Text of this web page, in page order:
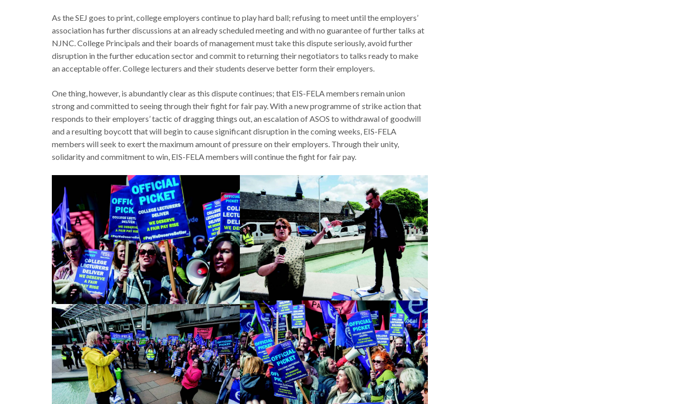
As the SEJ goes to print, college employers continue to play hard ball; refusing to meet until the employers’
association has further discussions at an already scheduled meeting and with no guarantee of further talks at
NJNC. College Principals and their boards of management must take this dispute seriously, avoid further
disruption in the further education sector and commit to returning their negotiators to talks ready to make
an acceptable offer. College lecturers and their students deserve better form their employers.
One thing, however, is abundantly clear as this dispute continues; that EIS-FELA members remain union
strong and committed to seeing through their fight for fair pay. With a new programme of strike action that
responds to their employers’ tactic of dragging things out, an escalation of ASOS to withdrawal of goodwill
and a resulting boycott that will begin to cause significant disruption in the coming weeks, EIS-FELA
members will seek to exert the maximum amount of pressure on their employers. Through their unity,
solidarity and commitment to win, EIS-FELA members will continue the fight for fair pay.